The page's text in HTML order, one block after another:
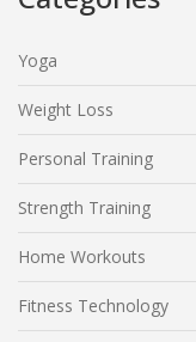
Yoga
Weight Loss
Personal Training
Strength Training
Home Workouts
Fitness Technology